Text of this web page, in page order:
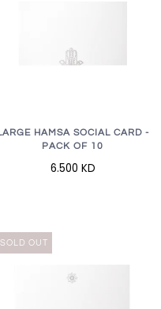
HAMSA SOCIAL CARD -
PACK OF 10
6.500 KD
SOLD OUT